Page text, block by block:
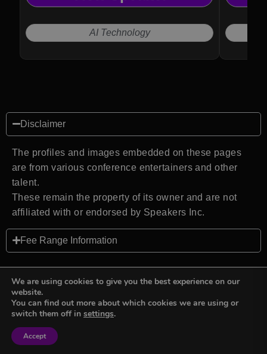
AI Technology
Disclaimer
The profiles and images embedded on these pages
are from various conference entertainers and other
talent.
These remain the property of its owner and are not
affiliated with or endorsed by Speakers Inc.
Fee Range Information
Back to top
We are using cookies to give you the best experience on our
website.
You can find out more about which cookies we are using or
switch them off in settings.
Accept